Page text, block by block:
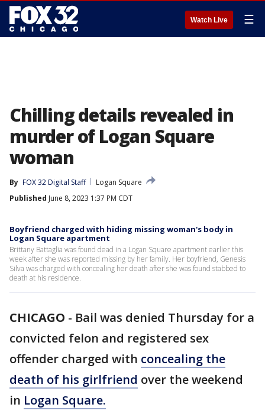
Watch Live ☰
Chilling details revealed in
murder of Logan Square
woman
By FOX 32 Digital Staff
Logan Square
Published June 8, 2023 1:37 PM CDT
Boyfriend charged with hiding missing woman's body in
Logan Square apartment
Brittany Battaglia was found dead in a Logan Square apartment earlier this
week after she was reported missing by her family. Her boyfriend, Genesis
Silva was charged with concealing her death after she was found stabbed to
death at his residence.
CHICAGO - Bail was denied Thursday for a
convicted felon and registered sex
offender charged with concealing the
death of his girlfriend over the weekend
in Logan Square.